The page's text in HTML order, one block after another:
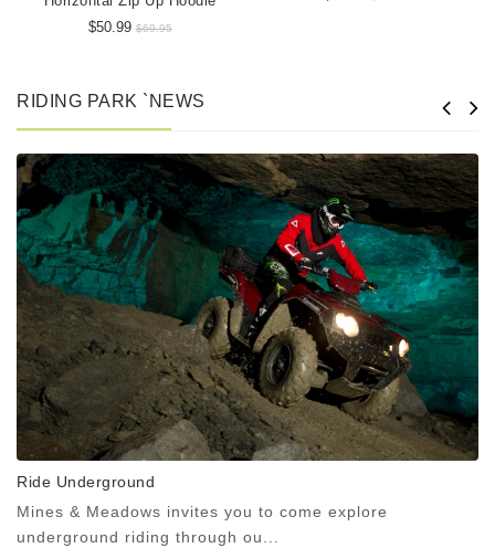
$50.99$69.95
RIDING PARK `NEWS
Ride Underground
Mines & Meadows invites you to come explore
underground riding through ou...